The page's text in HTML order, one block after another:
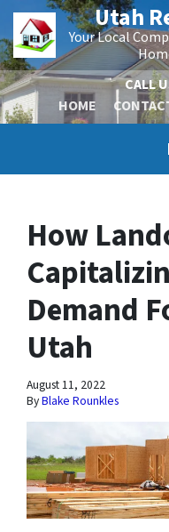
Utah
Your Local
CALL
HOME
How
Demand
Utah
August 11, 2022
ByBlake Rounkles